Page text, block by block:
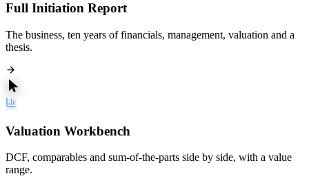
Full Initiation Report
The business, ten years of financials, management, valuation and a
thesis.
Valuation Workbench
DCF, comparables and sum-of-the-parts side by side, with a value
range.